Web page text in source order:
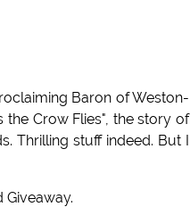
Baron of Weston-
Crow Flies", the story of
stuff indeed. But I